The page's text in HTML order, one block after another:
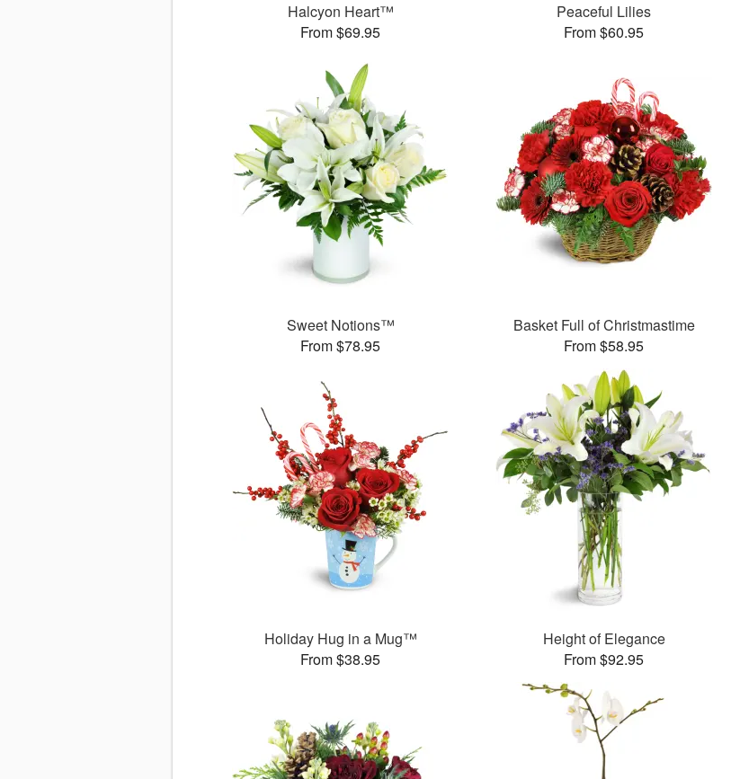
Halcyon Heart™
From $69.95
Peaceful Lilies
From $60.95
Sweet Notions™
From $78.95
Basket Full of Christmastime
From $58.95
Holiday Hug in a Mug™
From $38.95
Height of Elegance
From $92.95